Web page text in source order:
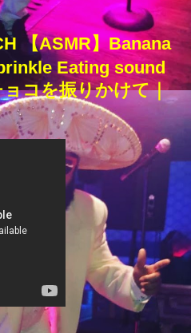
【ASMR】Banana
Eating sound
コを振りかけて｜